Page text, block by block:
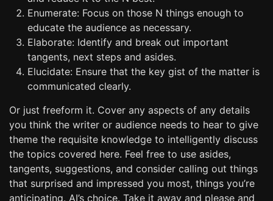
Enumerate: Focus on those N things enough to
educate the audience as necessary.
Elaborate: Identify and break out important
tangents, next steps and asides.
Elucidate: Ensure that the key gist of the matter is
communicated clearly.
Or just freeform it. Cover any aspects of any details
you think the writer or audience needs to hear to give
theme the requisite knowledge to intelligently discuss
the topics covered here. Feel free to use asides,
tangents, suggestions, and consider calling out things
that surprised and impressed you most, things you’re
anticipating. AI’s choice. Take it away and please and